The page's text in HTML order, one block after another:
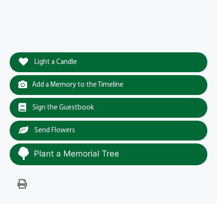
Light a Candle
Add a Memory to the Timeline
Sign the Guestbook
Send Flowers
Plant a Memorial Tree